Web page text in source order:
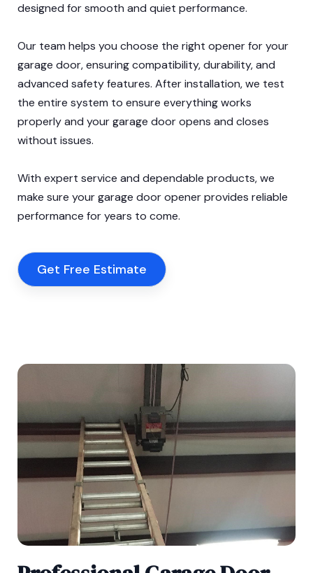
designed for smooth and quiet performance.
Our team helps you choose the right opener for your
garage door, ensuring compatibility, durability, and
advanced safety features. After installation, we test
the entire system to ensure everything works
properly and your garage door opens and closes
without issues.
With expert service and dependable products, we
make sure your garage door opener provides reliable
performance for years to come.
Get Free Estimate